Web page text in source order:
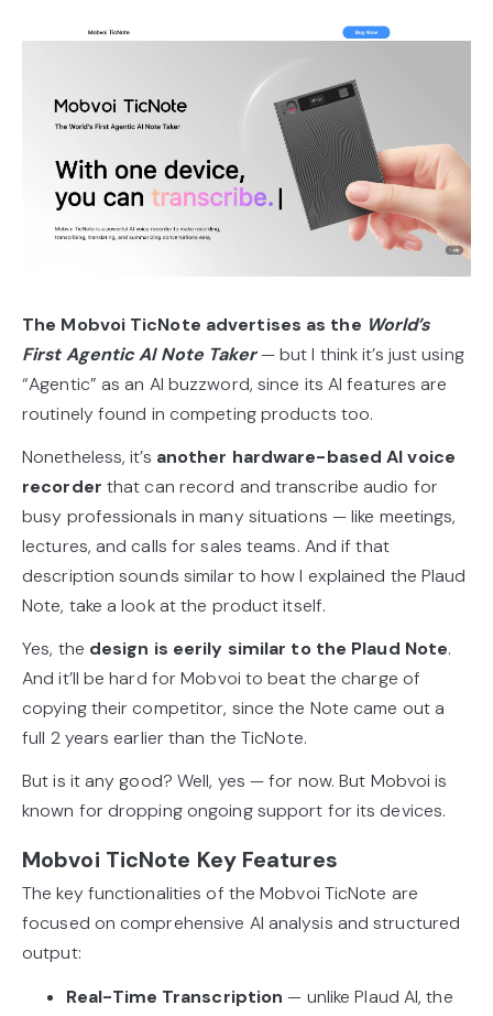
The Mobvoi TicNote advertises as the World’s
First Agentic AI Note Taker— but I think it’s just using
“Agentic” as an AI buzzword, since its AI features are
routinely found in competing products too.
Nonetheless, it’s another hardware-based AI voice
recorder that can record and transcribe audio for
busy professionals in many situations — like meetings,
lectures, and calls for sales teams. And if that
description sounds similar to how I explained the Plaud
Note, take a look at the product itself.
Yes, the design is eerily similar to the Plaud Note.
And it’ll be hard for Mobvoi to beat the charge of
copying their competitor, since the Note came out a
full 2 years earlier than the TicNote.
But is it any good? Well, yes — for now. But Mobvoi is
known for dropping ongoing support for its devices.
Mobvoi TicNote Key Features
The key functionalities of the Mobvoi TicNote are
focused on comprehensive AI analysis and structured
output:
Real-Time Transcription— unlike Plaud AI, the